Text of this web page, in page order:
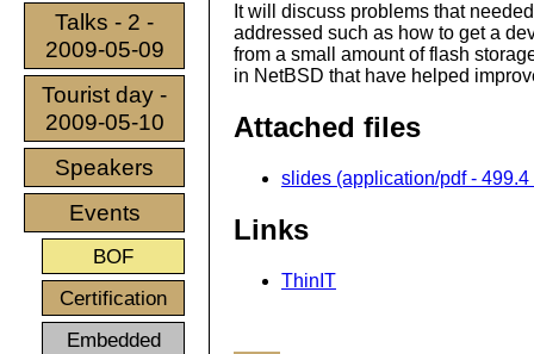
Talks - 2 -
2009-05-09
Tourist day -
2009-05-10
Speakers
Events
BOF
Certification
Embedded
It will discuss problems that
addressed such as how to get a
from a small amount of flash
in NetBSD that have helped
Attached files
slides (application/pdf - 499.4
Links
ThinIT